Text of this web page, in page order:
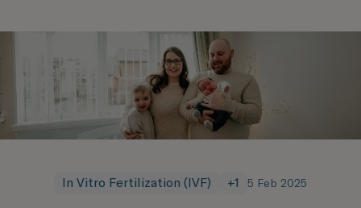
In Vitro Fertilization (IVF) +1 5 Feb 2025